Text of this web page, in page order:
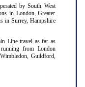
by South West
in London, Greater
in Surrey, Hampshire
Line travel as far as
from London
Guildford,